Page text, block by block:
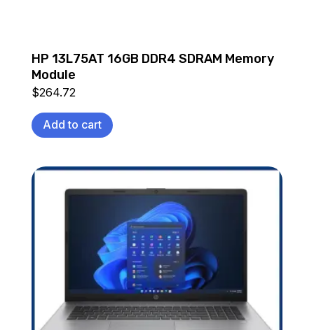
HP 13L75AT 16GB DDR4 SDRAM Memory
Module
$264.72
Add to cart